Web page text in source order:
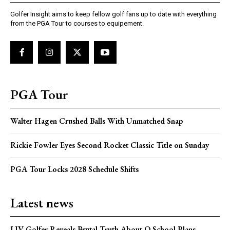
Golfer Insight aims to keep fellow golf fans up to date with everything
from the PGA Tour to courses to equipement.
PGA Tour
Walter Hagen Crushed Balls With Unmatched Snap
Rickie Fowler Eyes Second Rocket Classic Title on Sunday
PGA Tour Locks 2028 Schedule Shifts
Latest news